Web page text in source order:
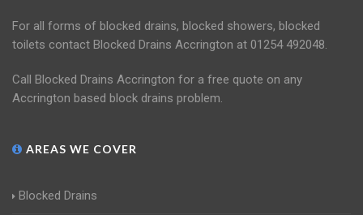
For all forms of blocked drains, blocked showers, blocked
toilets contact Blocked Drains Accrington at 01254 492048.
Call Blocked Drains Accrington for a free quote on any
Accrington based block drains problem.
AREAS WE COVER
Blocked Drains